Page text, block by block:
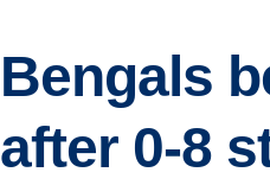
Bengals
after 0-8